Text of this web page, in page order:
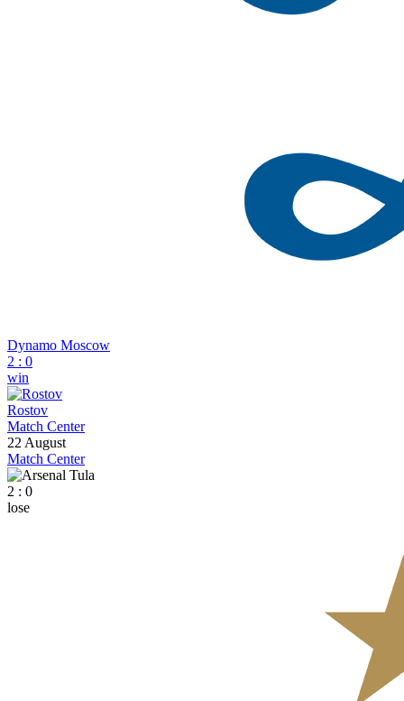
Dynamo Moscow
2 : 0
win
Rostov
Match Center
22 August
Match Center
2 : 0
lose